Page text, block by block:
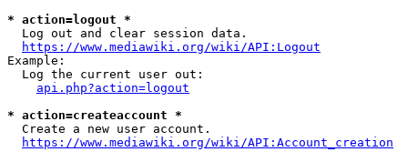
* action=logout *
  Log out and clear session data.
https://www.mediawiki.org/wiki/API:Logout
Example:
  Log the current user out:
api.php?action=logout
* action=createaccount *
  Create a new user account.
https://www.mediawiki.org/wiki/API:Account_creation